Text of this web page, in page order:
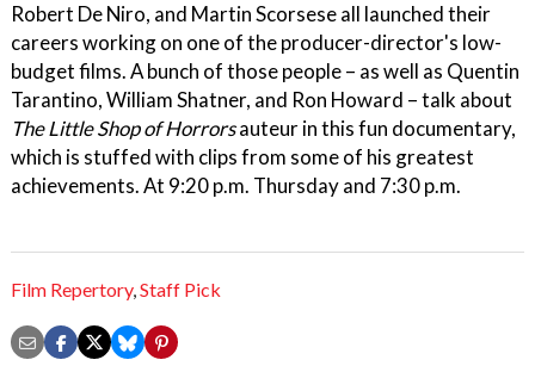
Robert De Niro, and Martin Scorsese all launched their
careers working on one of the producer-director's low-
budget films. A bunch of those people – as well as Quentin
Tarantino, William Shatner, and Ron Howard – talk about
The Little Shop of Horrorsauteur in this fun documentary,
which is stuffed with clips from some of his greatest
achievements. At 9:20 p.m. Thursday and 7:30 p.m.
Film Repertory,Staff Pick